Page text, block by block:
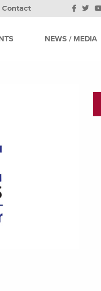
Contact
NEWS / MEDIA